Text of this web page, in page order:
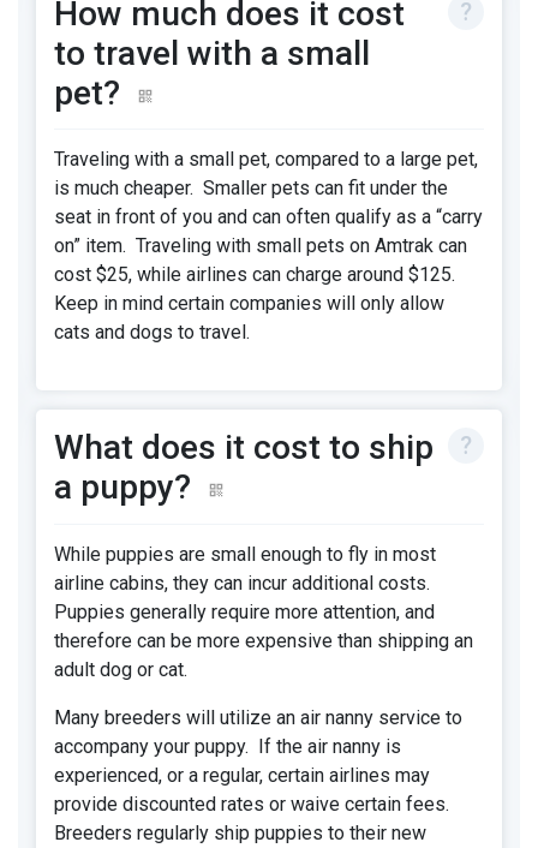
How much does it cost
to travel with a small
pet?
Traveling with a small pet, compared to a large pet,
is much cheaper. Smaller pets can fit under the
seat in front of you and can often qualify as a “carry
on” item. Traveling with small pets on Amtrak can
cost $25, while airlines can charge around $125.
Keep in mind certain companies will only allow
cats and dogs to travel.
What does it cost to ship
a puppy?
While puppies are small enough to fly in most
airline cabins, they can incur additional costs.
Puppies generally require more attention, and
therefore can be more expensive than shipping an
adult dog or cat.
Many breeders will utilize an air nanny service to
accompany your puppy. If the air nanny is
experienced, or a regular, certain airlines may
provide discounted rates or waive certain fees.
Breeders regularly ship puppies to their new